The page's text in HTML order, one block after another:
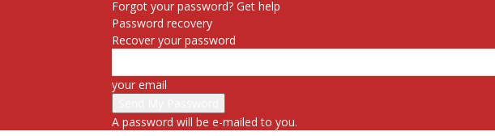
Forgot your password? Get help
Password recovery
Recover your password
your email
A password will be e-mailed to you.